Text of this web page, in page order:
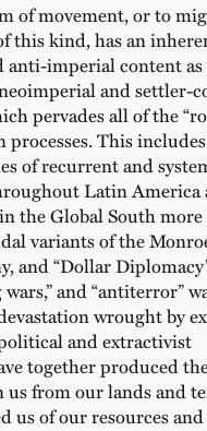
of movement, or to
this kind, has an
anti-imperial content as
and settler-
pervades all of the
This
of recurrent and
Latin America
the Global South
variants of the
and “Dollar
and “antiterror”
wrought by
and extractivist
together produced
us from our lands and
us of our resources